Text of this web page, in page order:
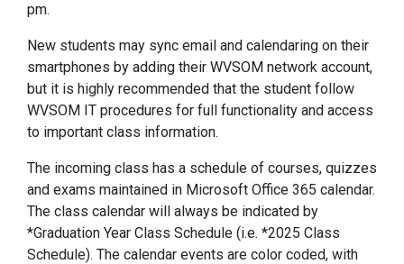
pm.
New students may sync email and calendaring on their
smartphones by adding their WVSOM network account,
but it is highly recommended that the student follow
WVSOM IT procedures for full functionality and access
to important class information.
The incoming class has a schedule of courses, quizzes
and exams maintained in Microsoft Office 365 calendar.
The class calendar will always be indicated by
*Graduation Year Class Schedule (i.e. *2025 Class
Schedule). The calendar events are color coded, with